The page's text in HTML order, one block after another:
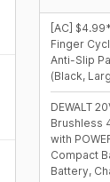
[AC]
Finger
Anti-Slip
(Black,
DEWALT
Brushless
with
Compact
Battery,